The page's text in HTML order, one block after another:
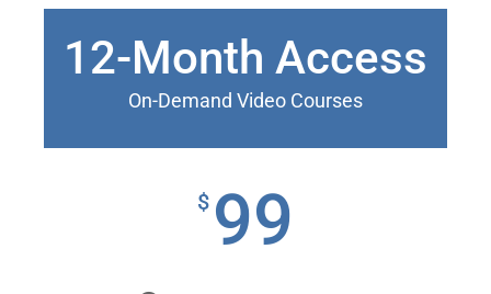
12-Month Access
On-Demand Video Courses
$ 99